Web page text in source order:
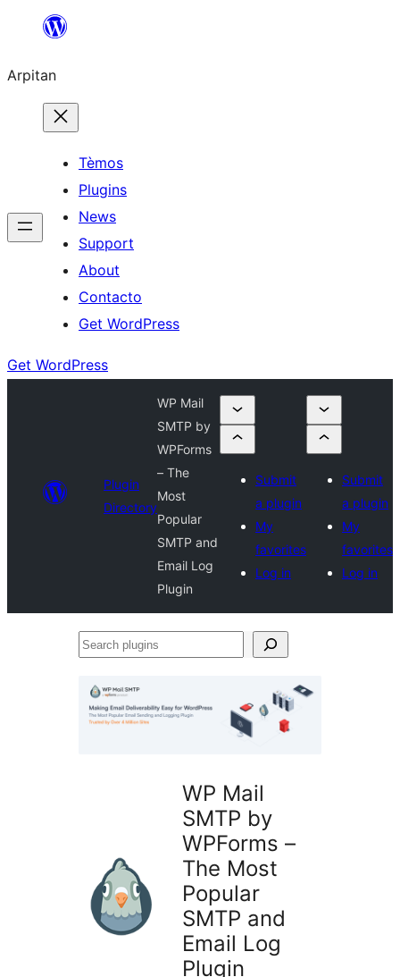
content
Arpitan
Tèmos
Plugins
News
Support
About
Contacto
Get WordPress
Get WordPress
Plugin
Directory
WP Mail
SMTP by
WPForms
– The
Most
Popular
SMTP and
Email Log
Plugin
Submit
a plugin
My
favorites
Log in
Submit
a plugin
My
favorites
Log in
Search
WP Mail
SMTP by
WPForms –
The Most
Popular
SMTP and
Email Log
Plugin